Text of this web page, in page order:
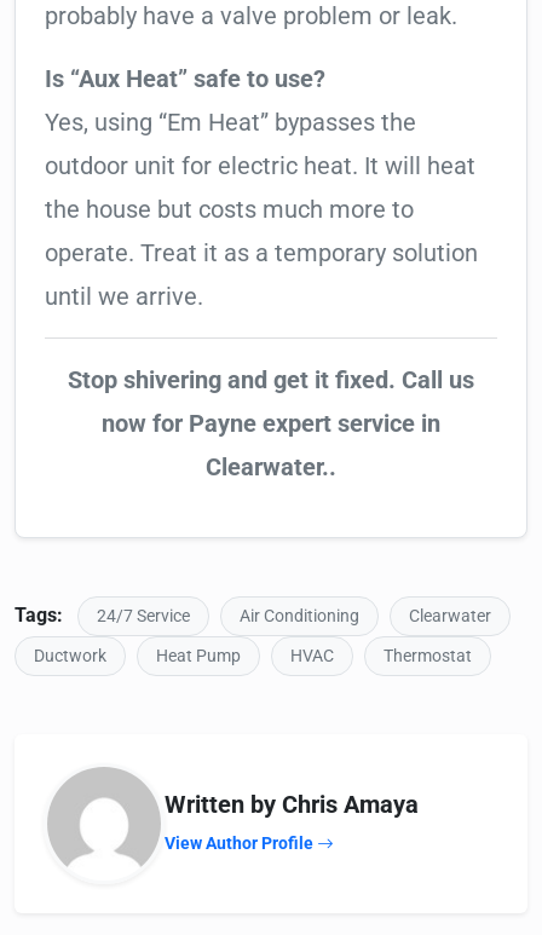
probably have a valve problem or leak.
Is “Aux Heat” safe to use?
Yes, using “Em Heat” bypasses the
outdoor unit for electric heat. It will heat
the house but costs much more to
operate. Treat it as a temporary solution
until we arrive.
Stop shivering and get it fixed. Call us
now for Payne expert service in
Clearwater..
Tags: 24/7 Service Air Conditioning
Clearwater
Ductwork
Heat Pump HVAC Thermostat
Written by Chris Amaya
View Author Profile